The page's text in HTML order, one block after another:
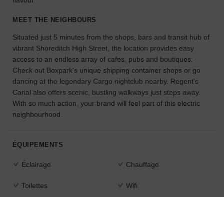
DES ESPACES
MEET THE NEIGHBOURS
Situated just 5 minutes from the shops, bars and transit hub of
vibrant Shoreditch High Street, the location provides easy
access to an endless array of cafes, pubs and boutiques.
Check out Boxpark's unique shipping container shops or go
dancing at the legendary Cargo nightclub nearby. Regent's
Canal also offers scenic, bustling walkways just steps away.
With so much action, your brand will feel part of this electric
neighbourhood.
ÉQUIPEMENTS
Éclairage Chauffage
Toilettes Wifi